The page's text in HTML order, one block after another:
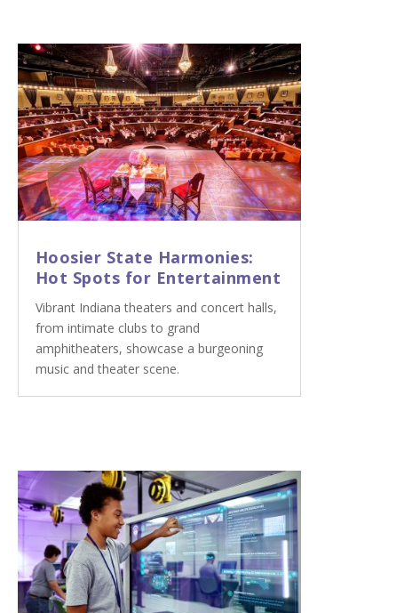
Hoosier State Harmonies:
Hot Spots for Entertainment
Vibrant Indiana theaters and concert halls,
from intimate clubs to grand
amphitheaters, showcase a burgeoning
music and theater scene.